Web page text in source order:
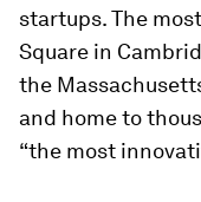
startups. The
Square in
the
and home to
“the most